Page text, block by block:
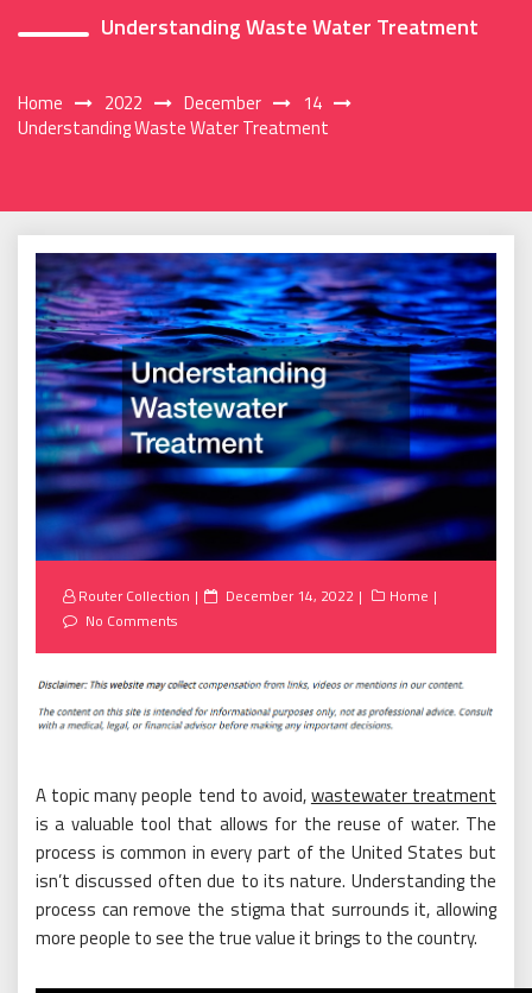
Understanding Waste Water Treatment
Home 2022 December
14
Understanding Waste Water Treatment
Router Collection
Posted
December 14, 2022
Home
No Comments
A topic many people tend to avoid,wastewater treatment
is a valuable tool that allows for the reuse of water. The
process is common in every part of the United States but
isn’t discussed often due to its nature. Understanding the
process can remove the stigma that surrounds it, allowing
more people to see the true value it brings to the country.